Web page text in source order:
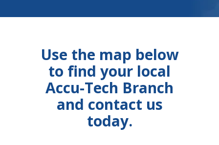
Use the map below
to find your local
Accu-Tech Branch
and contact us
today.